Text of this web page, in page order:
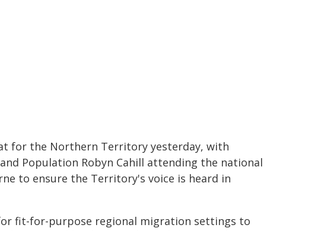
for the Northern Territory yesterday, with
Population Robyn Cahill attending the national
to ensure the Territory's voice is heard in
fit-for-purpose regional migration settings to